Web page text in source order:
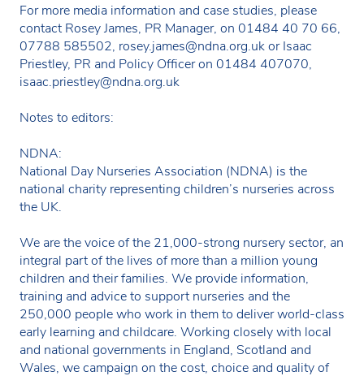
For more media information and case studies, please
contact Rosey James, PR Manager, on 01484 40 70 66,
07788 585502, rosey.james@ndna.org.ukor Isaac
Priestley, PR and Policy Officer on 01484 407070,
isaac.priestley@ndna.org.uk
Notes to editors:
NDNA:
National Day Nurseries Association (NDNA) is the
national charity representing children’s nurseries across
the UK.
We are the voice of the 21,000-strong nursery sector, an
integral part of the lives of more than a million young
children and their families. We provide information,
training and advice to support nurseries and the
250,000 people who work in them to deliver world-class
early learning and childcare. Working closely with local
and national governments in England, Scotland and
Wales, we campaign on the cost, choice and quality of